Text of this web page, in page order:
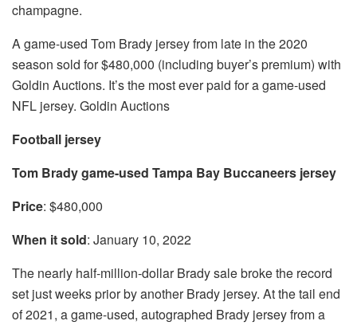
champagne.
A game-used Tom Brady jersey from late in the 2020
season sold for $480,000 (including buyer’s premium) with
Goldin Auctions. It’s the most ever paid for a game-used
NFL jersey. Goldin Auctions
Football jersey
Tom Brady game-used Tampa Bay Buccaneers jersey
Price: $480,000
When it sold: January 10, 2022
The nearly half-million-dollar Brady sale broke the record
set just weeks prior by another Brady jersey. At the tail end
of 2021, a game-used, autographed Brady jersey from a